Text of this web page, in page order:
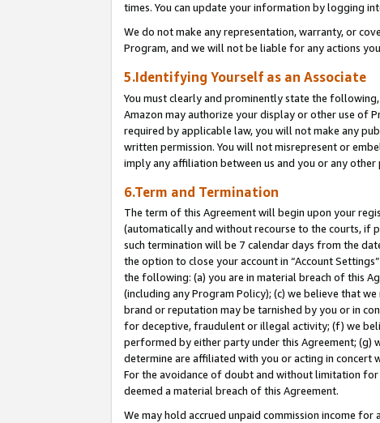
times. You can update your information by logging
We do not make any representation, warranty, or
Program, and we will not be liable for any actions
5.Identifying Yourself as an Associate
You must clearly and prominently state the
Amazon may authorize your display or other use of
required by applicable law, you will not make any
written permission. You will not misrepresent or
imply any affiliation between us and you or any
6.Term and Termination
The term of this Agreement will begin upon your
(automatically and without recourse to the courts,
such termination will be 7 calendar days from the
the option to close your account in “Account
the following: (a) you are in material breach of this
(including any Program Policy); (c) we believe that
brand or reputation may be tarnished by you or in
for deceptive, fraudulent or illegal activity; (f) we
performed by either party under this Agreement; (g)
determine are affiliated with you or acting in concert
For the avoidance of doubt and without limitation
deemed a material breach of this Agreement.
We may hold accrued unpaid commission income